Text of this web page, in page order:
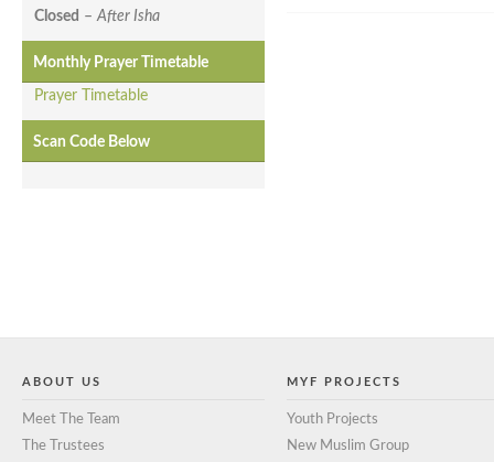
Closed –After Isha
Monthly Prayer Timetable
Prayer Timetable
Scan Code Below
ABOUT US
Meet The Team
The Trustees
MYF PROJECTS
Youth Projects
New Muslim Group